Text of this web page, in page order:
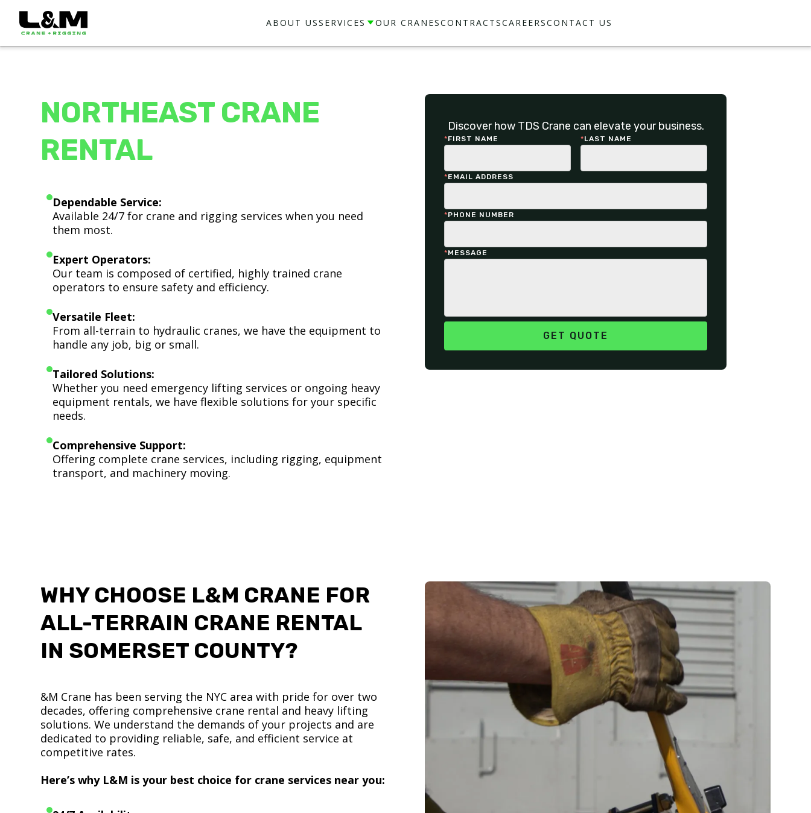
ABOUT USSERVICES OUR CRANESCONTRACTSCAREERSCONTACT US
NORTHEAST CRANE
RENTAL
Dependable Service:
Available 24/7 for crane and rigging services when you need
them most.
Expert Operators:
Our team is composed of certified, highly trained crane
operators to ensure safety and efficiency.
Versatile Fleet:
From all-terrain to hydraulic cranes, we have the equipment to
handle any job, big or small.
Tailored Solutions:
Whether you need emergency lifting services or ongoing heavy
equipment rentals, we have flexible solutions for your specific
needs.
Comprehensive Support:
Offering complete crane services, including rigging, equipment
transport, and machinery moving.
Discover how TDS Crane can elevate your business.
*FIRST NAME *LAST NAME
*EMAIL ADDRESS
*PHONE NUMBER
*MESSAGE
WHY CHOOSE L&M CRANE FOR
ALL-TERRAIN CRANE RENTAL
IN SOMERSET COUNTY?
&M Crane has been serving the NYC area with pride for over two
decades, offering comprehensive crane rental and heavy lifting
solutions. We understand the demands of your projects and are
dedicated to providing reliable, safe, and efficient service at
competitive rates.
Here’s why L&M is your best choice for crane services near you: